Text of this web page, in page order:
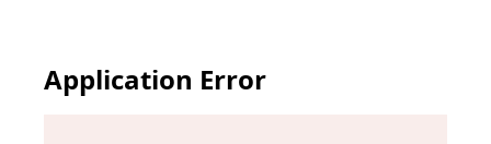
Application Error